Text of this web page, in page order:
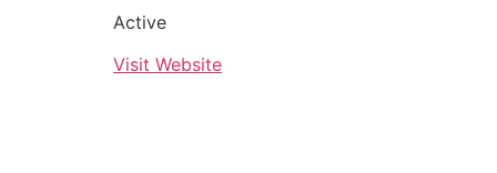
Active
Visit Website